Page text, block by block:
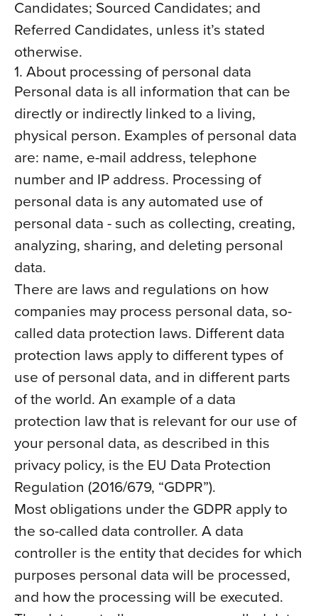
Candidates; Sourced Candidates; and
Referred Candidates, unless it’s stated
otherwise.
1. About processing of personal data
Personal data is all information that can be
directly or indirectly linked to a living,
physical person. Examples of personal data
are: name, e-mail address, telephone
number and IP address. Processing of
personal data is any automated use of
personal data - such as collecting, creating,
analyzing, sharing, and deleting personal
data.
There are laws and regulations on how
companies may process personal data, so-
called data protection laws. Different data
protection laws apply to different types of
use of personal data, and in different parts
of the world. An example of a data
protection law that is relevant for our use of
your personal data, as described in this
privacy policy, is the EU Data Protection
Regulation (2016/679, “GDPR”).
Most obligations under the GDPR apply to
the so-called data controller. A data
controller is the entity that decides for which
purposes personal data will be processed,
and how the processing will be executed.